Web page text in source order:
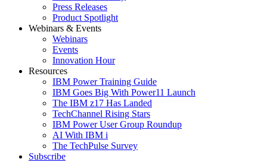
Press Releases
Product Spotlight
Webinars & Events
Webinars
Events
Innovation Hour
Resources
IBM Power Training Guide
IBM Goes Big With Power11 Launch
The IBM z17 Has Landed
TechChannel Rising Stars
IBM Power User Group Roundup
AI With IBM i
The TechPulse Survey
Subscribe